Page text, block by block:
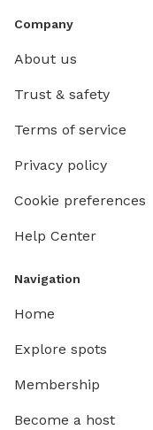
Company
About us
Trust & safety
Terms of service
Privacy policy
Cookie preferences
Help Center
Navigation
Home
Explore spots
Membership
Become a host